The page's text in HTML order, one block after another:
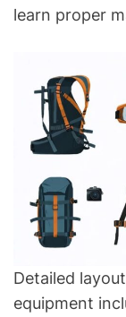
learn proper
Detailed
equipment